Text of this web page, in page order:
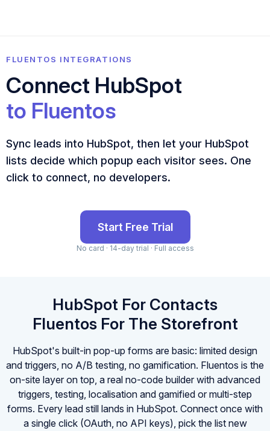
FLUENTOS INTEGRATIONS
Connect HubSpot
to Fluentos
Sync leads into HubSpot, then let your HubSpot
lists decide which popup each visitor sees. One
click to connect, no developers.
Start Free Trial
No card · 14-day trial · Full access
HubSpot For Contacts
Fluentos For The Storefront
HubSpot's built-in pop-up forms are basic: limited design
and triggers, no A/B testing, no gamification. Fluentos is the
on-site layer on top, a real no-code builder with advanced
triggers, testing, localisation and gamified or multi-step
forms. Every lead still lands in HubSpot. Connect once with
a single click (OAuth, no API keys), pick the list new